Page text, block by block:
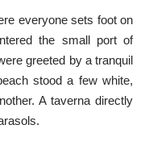
everyone sets foot on
the small port of
greeted by a tranquil
stood a few white,
A taverna directly